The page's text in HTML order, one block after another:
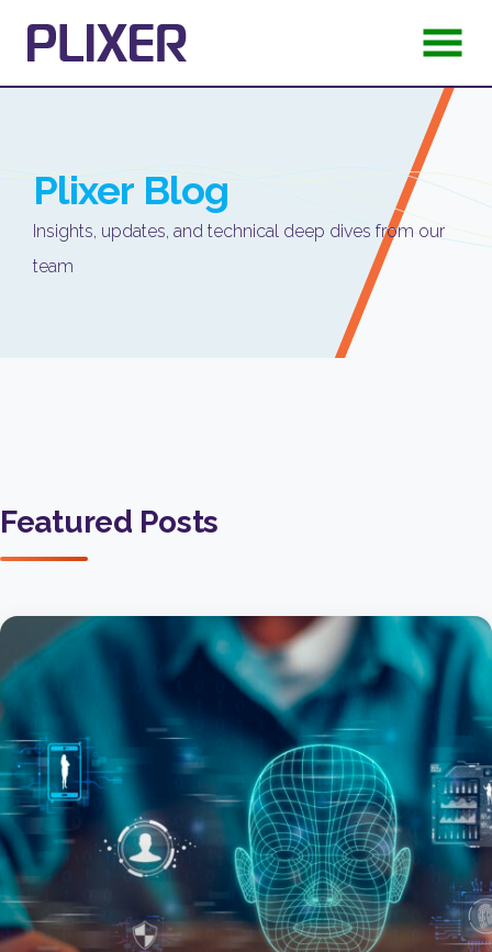
Plixer Blog
Insights, updates, and technical deep dives from our
team
Featured Posts